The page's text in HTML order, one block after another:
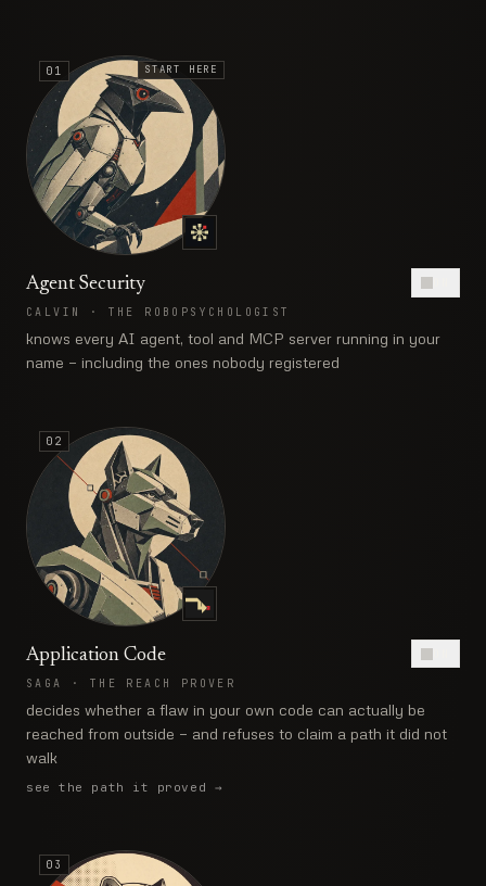
01 START HERE
Agent Security
CALVIN · THE ROBOPSYCHOLOGIST
knows every AI agent, tool and MCP server running in your
name — including the ones nobody registered
02
Application Code
SAGA · THE REACH PROVER
decides whether a flaw in your own code can actually be
reached from outside — and refuses to claim a path it did not
walk
see the path it proved →
03